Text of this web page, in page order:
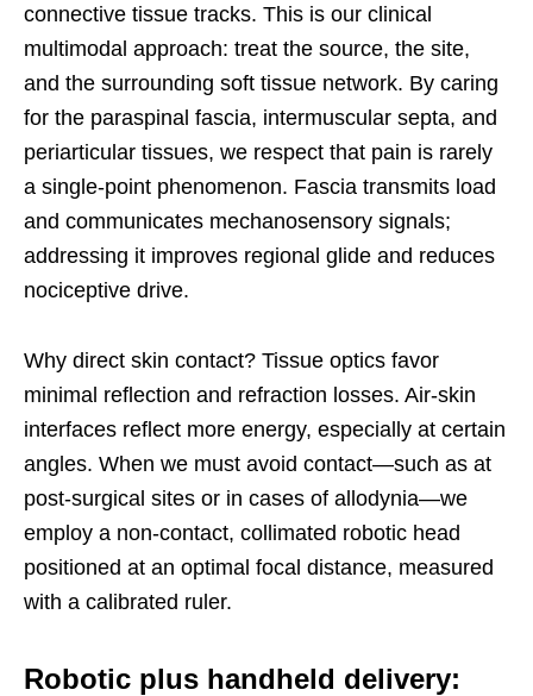
connective tissue tracks. This is our clinical
multimodal approach: treat the source, the site,
and the surrounding soft tissue network. By caring
for the paraspinal fascia, intermuscular septa, and
periarticular tissues, we respect that pain is rarely
a single-point phenomenon. Fascia transmits load
and communicates mechanosensory signals;
addressing it improves regional glide and reduces
nociceptive drive.
Why direct skin contact? Tissue optics favor
minimal reflection and refraction losses. Air-skin
interfaces reflect more energy, especially at certain
angles. When we must avoid contact—such as at
post-surgical sites or in cases of allodynia—we
employ a non-contact, collimated robotic head
positioned at an optimal focal distance, measured
with a calibrated ruler.
Robotic plus handheld delivery: